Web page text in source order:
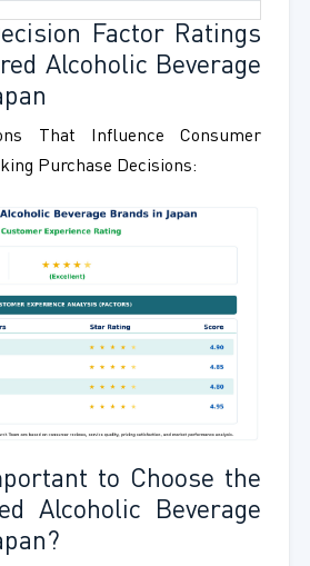
Factor Ratings
Alcoholic Beverage
That Influence Consumer
Purchase Decisions:
to Choose the
Alcoholic Beverage